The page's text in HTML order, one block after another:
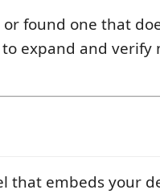
found one that
expand and verify
that embeds your